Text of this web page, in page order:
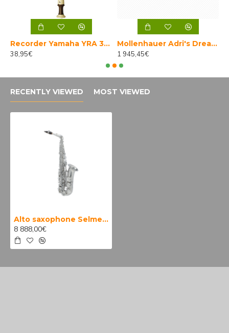
Recorder Yamaha YRA 314 B III
38,95€
Mollenhauer Adri's Dream bass 4527K
1 945,45€
RECENTLY VIEWED MOST VIEWED
Alto saxophone Selmer Supreme
8 888,00€